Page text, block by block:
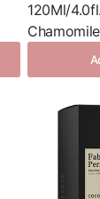
120Ml/
Chamomile